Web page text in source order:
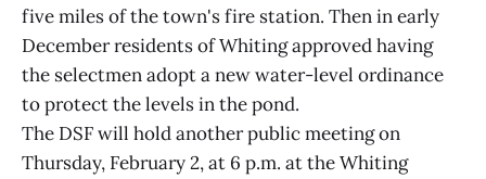
five miles of the town's fire station. Then in early
December residents of Whiting approved having
the selectmen adopt a new water-level ordinance
to protect the levels in the pond.
The DSF will hold another public meeting on
Thursday, February 2, at 6 p.m. at the Whiting